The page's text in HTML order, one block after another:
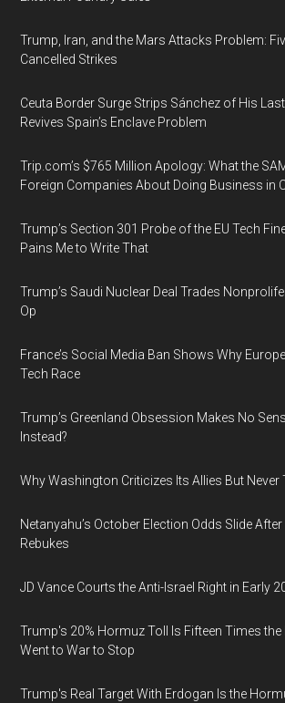
Trump, Iran, and the Mars Attacks Problem:
Cancelled Strikes
Ceuta Border Surge Strips Sánchez of His
Revives Spain’s Enclave Problem
Trip.com’s $765 Million Apology: What the
Foreign Companies About Doing Business in
Trump’s Section 301 Probe of the EU Tech
Pains Me to Write That
Trump’s Saudi Nuclear Deal Trades
Op
France’s Social Media Ban Shows Why
Tech Race
Trump’s Greenland Obsession Makes No
Instead?
Why Washington Criticizes Its Allies But Never
Netanyahu’s October Election Odds Slide
Rebukes
JD Vance Courts the Anti-Israel Right in Early
Trump's 20% Hormuz Toll Is Fifteen Times the
Went to War to Stop
Trump's Real Target With Erdogan Is the